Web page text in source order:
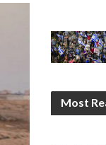
Most